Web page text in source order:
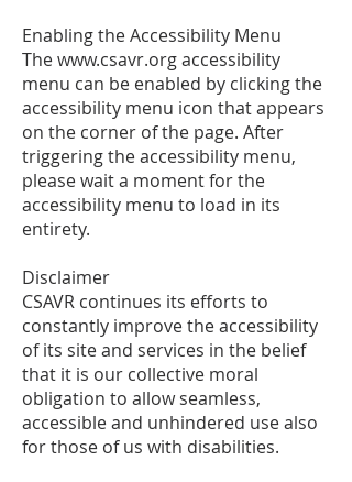
Enabling the Accessibility Menu
Thewww.csavr.orgaccessibility
menu can be enabled by clicking the
accessibility menu icon that appears
on the corner of the page. After
triggering the accessibility menu,
please wait a moment for the
accessibility menu to load in its
entirety.
Disclaimer
CSAVR continues its efforts to
constantly improve the accessibility
of its site and services in the belief
that it is our collective moral
obligation to allow seamless,
accessible and unhindered use also
for those of us with disabilities.